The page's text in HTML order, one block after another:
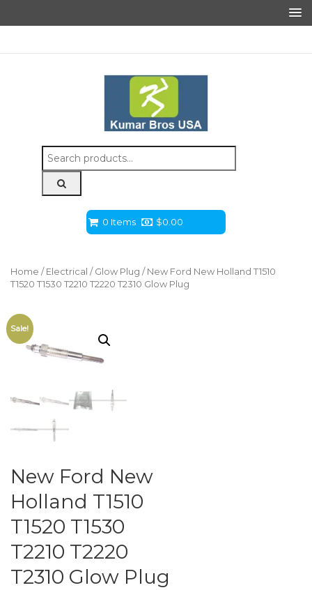
Search
for:
0 Items $0.00
Home / Electrical / Glow Plug / New Ford New Holland T1510
T1520 T1530 T2210 T2220 T2310 Glow Plug
Sale!
New Ford New
Holland T1510
T1520 T1530
T2210 T2220
T2310 Glow Plug